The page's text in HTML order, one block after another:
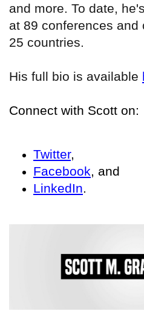
and more. To date,
at 89 conferences and
25 countries.
His full bio is available
Connect with Scott on:
Twitter,
Facebook, and
LinkedIn.